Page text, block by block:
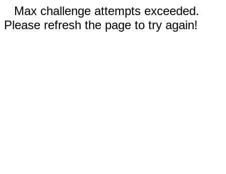
Max challenge attempts exceeded.
Please refresh the page to try again!